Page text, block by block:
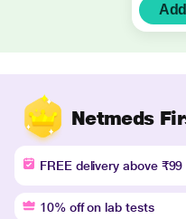
Add
Netmeds
FREE delivery above ₹99
10% off on lab tests